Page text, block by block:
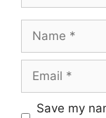
Name
Email
Save my